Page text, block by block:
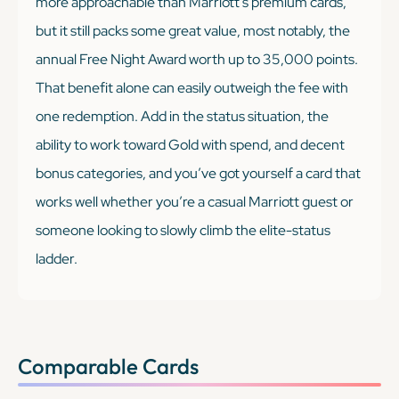
but it still packs some great value, most notably, the
annual Free Night Award worth up to 35,000 points.
That benefit alone can easily outweigh the fee with
one redemption. Add in the status situation, the
ability to work toward Gold with spend, and decent
bonus categories, and you’ve got yourself a card that
works well whether you’re a casual Marriott guest or
someone looking to slowly climb the elite-status
ladder.
Comparable Cards